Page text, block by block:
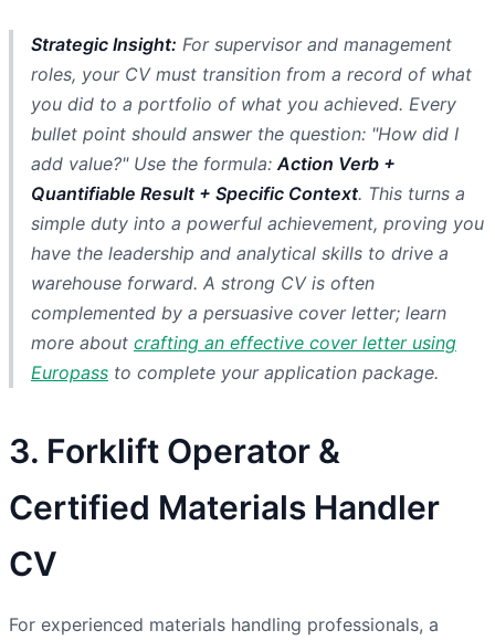
Strategic Insight: For supervisor and management
roles, your CV must transition from a record of what
you did to a portfolio of what you achieved. Every
bullet point should answer the question: "How did I
add value?" Use the formula: Action Verb +
Quantifiable Result + Specific Context. This turns a
simple duty into a powerful achievement, proving you
have the leadership and analytical skills to drive a
warehouse forward. A strong CV is often
complemented by a persuasive cover letter; learn
more about crafting an effective cover letter using
Europass to complete your application package.
3. Forklift Operator &
Certified Materials Handler
CV
For experienced materials handling professionals, a